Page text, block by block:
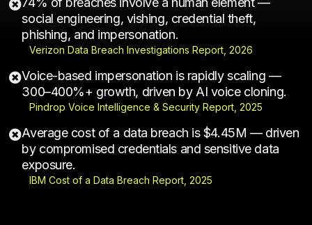

social engineering, vishing, credential theft,
phishing, and impersonation.
Verizon Data Breach Investigations Report, 2026
Voice-based impersonation is rapidly scaling —
300–400%+ growth, driven by AI voice cloning.
Pindrop Voice Intelligence & Security Report, 2025
Average cost of a data breach is $4.45M — driven
by compromised credentials and sensitive data
exposure.
IBM Cost of a Data Breach Report, 2025